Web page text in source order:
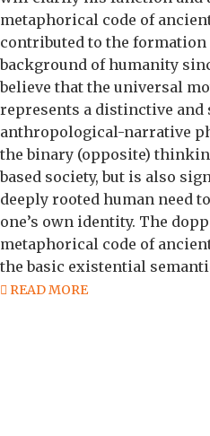
metaphorical code of
contributed to the
background of humanity
believe that the universal
represents a distinctive
anthropological-narrative
the binary (opposite)
based society, but is also
deeply rooted human need
one’s own identity. The
metaphorical code of
the basic existential
READ MORE